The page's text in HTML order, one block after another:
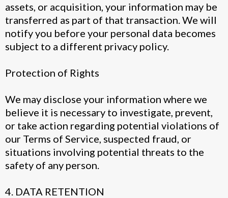
assets, or acquisition, your information may be
transferred as part of that transaction. We will
notify you before your personal data becomes
subject to a different privacy policy.
Protection of Rights
We may disclose your information where we
believe it is necessary to investigate, prevent,
or take action regarding potential violations of
our Terms of Service, suspected fraud, or
situations involving potential threats to the
safety of any person.
4. DATA RETENTION